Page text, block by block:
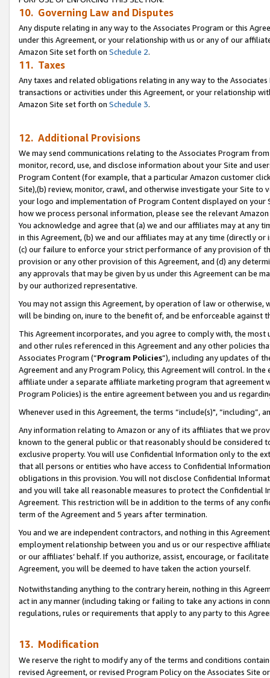
10. Governing Law and Disputes
Any dispute relating in any way to the Associates Program or this
under this Agreement, or your relationship with us or any of our
Amazon Site set forth on Schedule 2.
11. Taxes
Any taxes and related obligations relating in any way to the
transactions or activities under this Agreement, or your relationship
Amazon Site set forth on Schedule 3.
12. Additional Provisions
We may send communications relating to the Associates Program
monitor, record, use, and disclose information about your Site and
Program Content (for example, that a particular Amazon customer
Site),(b) review, monitor, crawl, and otherwise investigate your Site
your logo and implementation of Program Content displayed on
how we process personal information, please see the relevant
You acknowledge and agree that (a) we and our affiliates may at
in this Agreement, (b) we and our affiliates may at any time (directly
(c) our failure to enforce your strict performance of any provision of
provision or any other provision of this Agreement, and (d) any
any approvals that may be given by us under this Agreement can be
by our authorized representative.
You may not assign this Agreement, by operation of law or
will be binding on, inure to the benefit of, and be enforceable against
This Agreement incorporates, and you agree to comply with, the
and other rules referenced in this Agreement and any other policies
Associates Program (“Program Policies”), including any updates of
Agreement and any Program Policy, this Agreement will control. In
affiliate under a separate affiliate marketing program that agreement
Program Policies) is the entire agreement between you and us
Whenever used in this Agreement, the terms “include(s)",
Any information relating to Amazon or any of its affiliates that we
known to the general public or that reasonably should be considered
exclusive property. You will use Confidential Information only to the
that all persons or entities who have access to Confidential
obligations in this provision. You will not disclose Confidential
and you will take all reasonable measures to protect the Confidential
Agreement. This restriction will be in addition to the terms of any
term of the Agreement and 5 years after termination.
You and we are independent contractors, and nothing in this
employment relationship between you and us or our respective
or our affiliates’ behalf. If you authorize, assist, encourage, or
Agreement, you will be deemed to have taken the action yourself.
Notwithstanding anything to the contrary herein, nothing in this
act in any manner (including taking or failing to take any actions in
regulations, rules or requirements that apply to any party to this
13. Modification
We reserve the right to modify any of the terms and conditions
revised Agreement, or revised Program Policy on the Associates